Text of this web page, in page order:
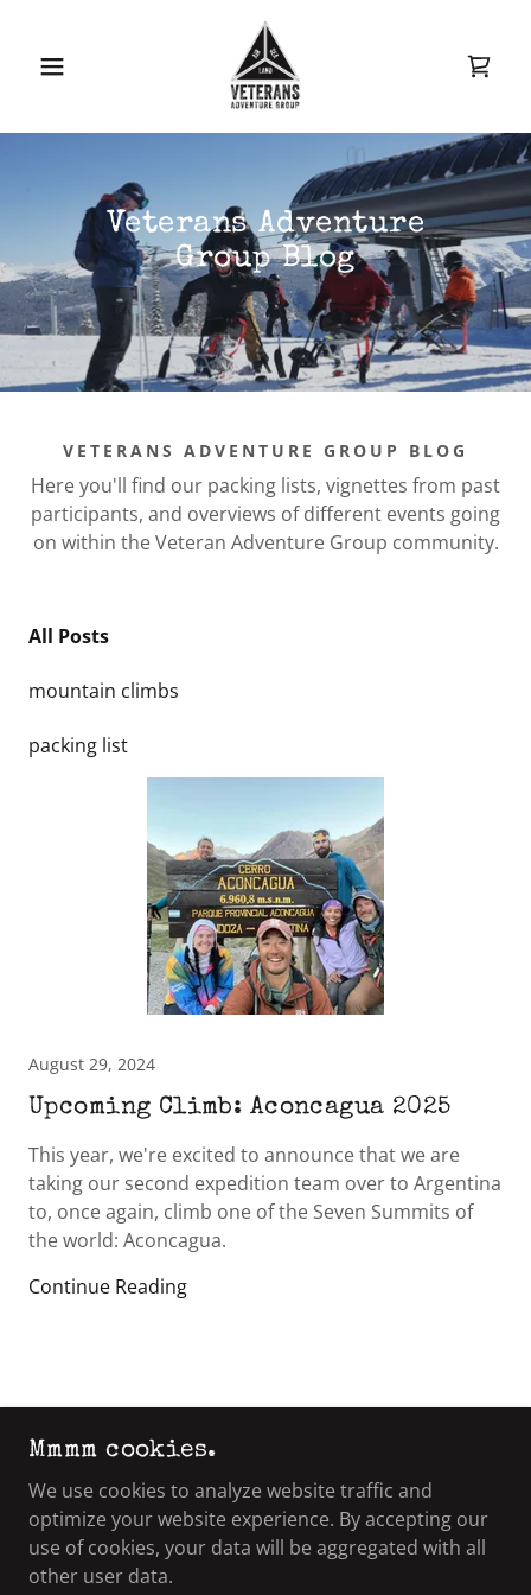
Veterans Adventure
Group Blog
VETERANS ADVENTURE GROUP BLOG
Here you'll find our packing lists, vignettes from past
participants, and overviews of different events going
on within the Veteran Adventure Group community.
All Posts
mountain climbs
packing list
August 29, 2024
Upcoming Climb: Aconcagua 2025
This year, we're excited to announce that we are
taking our second expedition team over to Argentina
to, once again, climb one of the Seven Summits of
the world: Aconcagua.
Continue Reading
COPYRIGHT © 2021 VETERAN'S ADVENTURE
Mmmm cookies.
We use cookies to analyze website traffic and
optimize your website experience. By accepting our
use of cookies, your data will be aggregated with all
other user data.